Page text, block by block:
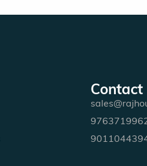
Contact